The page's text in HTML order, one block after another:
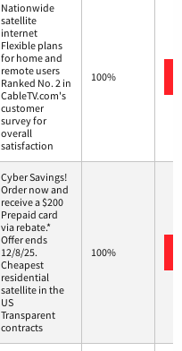
Nationwide
satellite
internet
Flexible plans
for home and
remote users
Ranked No. 2 in
CableTV.com's
customer
survey for
overall
satisfaction
100%
Cyber Savings!
Order now and
receive a $200
Prepaid card
via rebate.*
Offer ends
12/8/25.
Cheapest
residential
satellite in the
US
Transparent
contracts
100%